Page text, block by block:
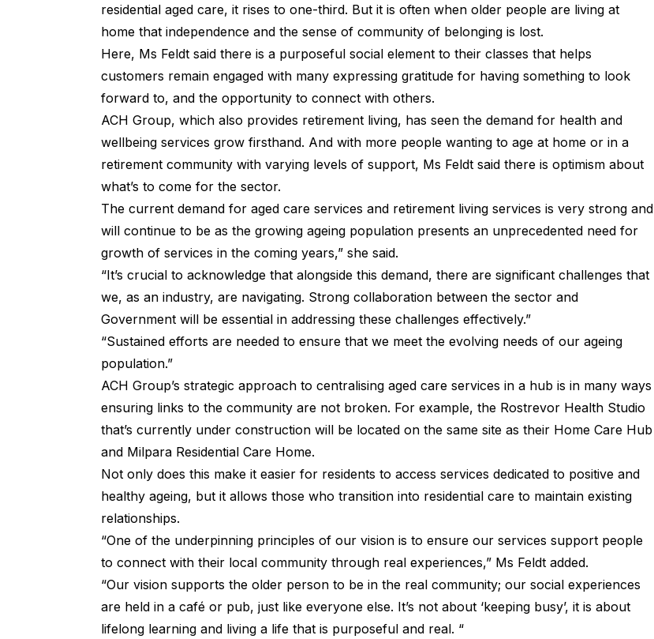
residential aged care, it rises to one-third. But it is often when older people are living at
home that independence and the sense of community of belonging is lost.
Here, Ms Feldt said there is a purposeful social element to their classes that helps
customers remain engaged with many expressing gratitude for having something to look
forward to, and the opportunity to connect with others.
ACH Group, which also provides retirement living, has seen the demand for health and
wellbeing services grow firsthand. And with more people wanting to age at home or in a
retirement community with varying levels of support, Ms Feldt said there is optimism about
what’s to come for the sector.
The current demand for aged care services and retirement living services is very strong and
will continue to be as the growing ageing population presents an unprecedented need for
growth of services in the coming years,” she said.
“It’s crucial to acknowledge that alongside this demand, there are significant challenges that
we, as an industry, are navigating. Strong collaboration between the sector and
Government will be essential in addressing these challenges effectively.”
“Sustained efforts are needed to ensure that we meet the evolving needs of our ageing
population.”
ACH Group’s strategic approach to centralising aged care services in a hub is in many ways
ensuring links to the community are not broken. For example, the Rostrevor Health Studio
that’s currently under construction will be located on the same site as their Home Care Hub
and Milpara Residential Care Home.
Not only does this make it easier for residents to access services dedicated to positive and
healthy ageing, but it allows those who transition into residential care to maintain existing
relationships.
“One of the underpinning principles of our vision is to ensure our services support people
to connect with their local community through real experiences,” Ms Feldt added.
“Our vision supports the older person to be in the real community; our social experiences
are held in a café or pub, just like everyone else. It’s not about ‘keeping busy’, it is about
lifelong learning and living a life that is purposeful and real. “